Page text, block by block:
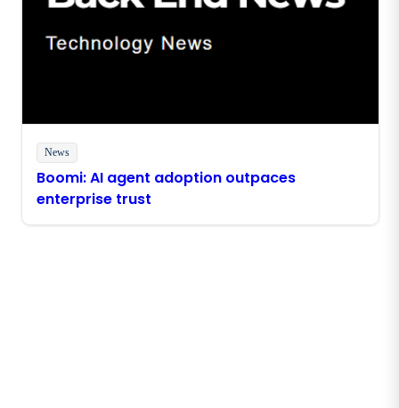
News
Boomi: AI agent adoption outpaces
enterprise trust